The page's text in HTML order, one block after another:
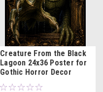
Creature From the Black
Lagoon 24x36 Poster for
Gothic Horror Decor